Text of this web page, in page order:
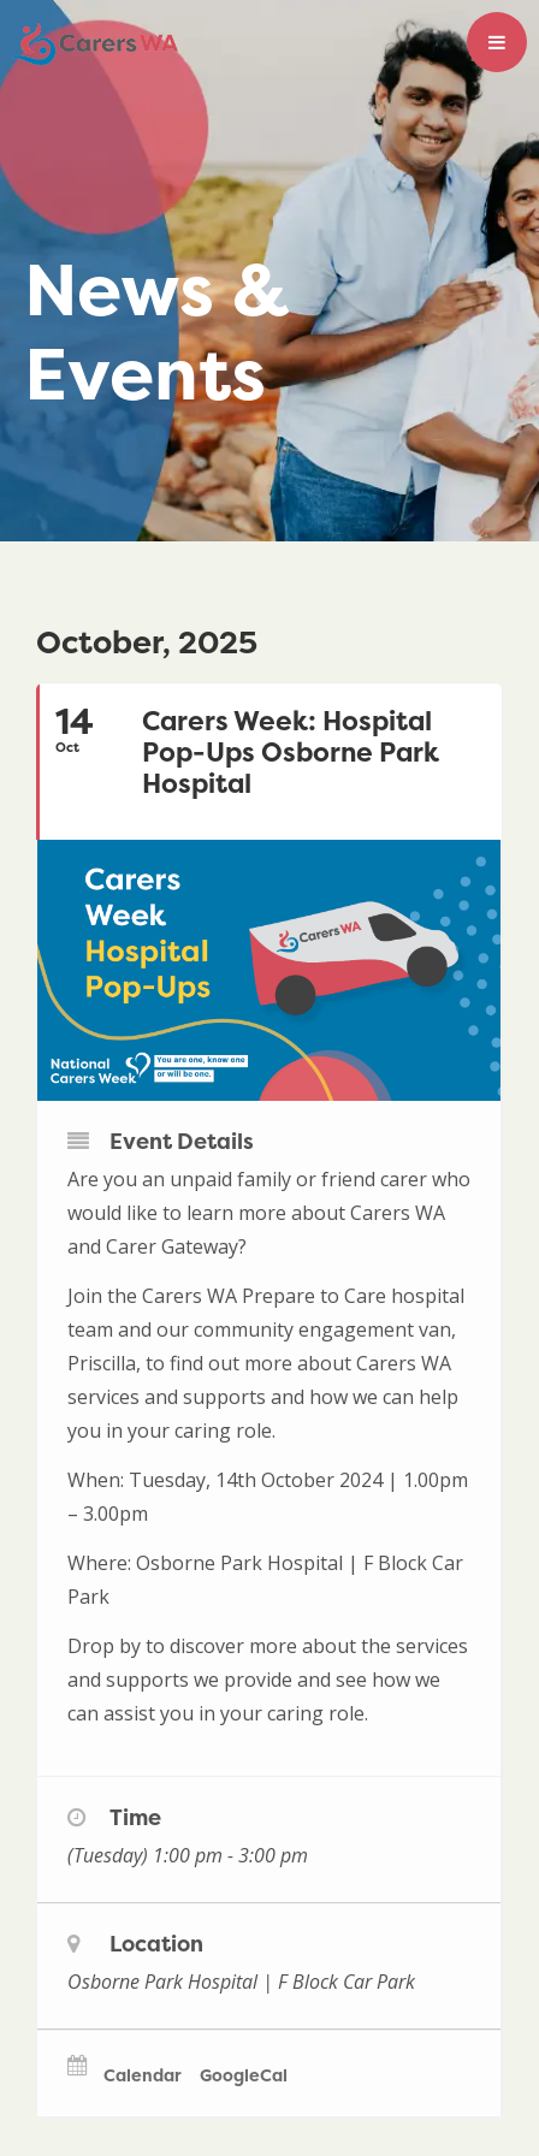
News &
Events
October, 2025
14
Oct
Carers Week: Hospital
Pop-Ups Osborne Park
Hospital
Event Details
Are you an unpaid family or friend carer who
would like to learn more about Carers WA
and Carer Gateway?
Join the Carers WA Prepare to Care hospital
team and our community engagement van,
Priscilla, to find out more about Carers WA
services and supports and how we can help
you in your caring role.
When: Tuesday, 14th October 2024 | 1.00pm
– 3.00pm
Where: Osborne Park Hospital | F Block Car
Park
Drop by to discover more about the services
and supports we provide and see how we
can assist you in your caring role.
Time
(Tuesday) 1:00 pm - 3:00 pm
Location
Osborne Park Hospital | F Block Car Park
Calendar GoogleCal